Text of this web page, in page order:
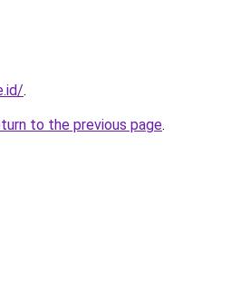
.
to the previous page.